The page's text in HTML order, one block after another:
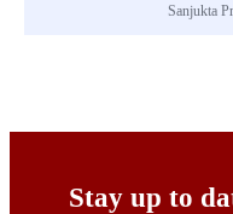
Sanjukta
Stay up to